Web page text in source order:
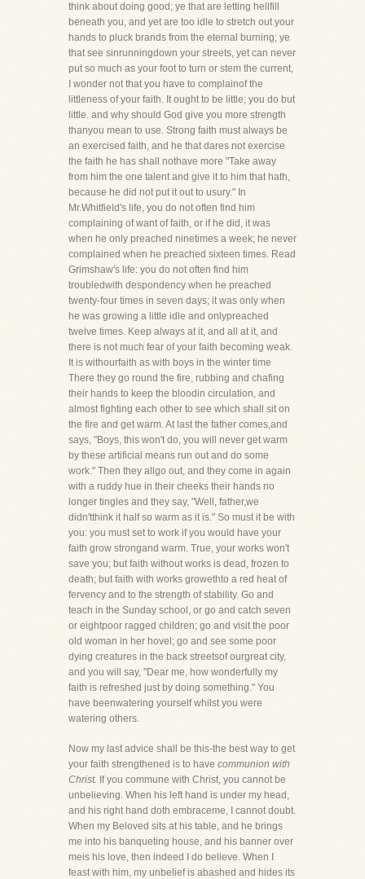
think about doing good; ye that are letting hellfill
beneath you, and yet are too idle to stretch out your
hands to pluck brands from the eternal burning; ye
that see sinrunningdown your streets, yet can never
put so much as your foot to turn or stem the current,
I wonder not that you have to complainof the
littleness of your faith. It ought to be little; you do but
little. and why should God give you more strength
thanyou mean to use. Strong faith must always be
an exercised faith, and he that dares not exercise
the faith he has shall nothave more "Take away
from him the one talent and give it to him that hath,
because he did not put it out to usury." In
Mr.Whitfield's life, you do not often find him
complaining of want of faith, or if he did, it was
when he only preached ninetimes a week; he never
complained when he preached sixteen times. Read
Grimshaw's life: you do not often find him
troubledwith despondency when he preached
twenty-four times in seven days; it was only when
he was growing a little idle and onlypreached
twelve times. Keep always at it, and all at it, and
there is not much fear of your faith becoming weak.
It is withourfaith as with boys in the winter time
There they go round the fire, rubbing and chafing
their hands to keep the bloodin circulation, and
almost fighting each other to see which shall sit on
the fire and get warm. At last the father comes,and
says, "Boys, this won't do, you will never get warm
by these artificial means run out and do some
work." Then they allgo out, and they come in again
with a ruddy hue in their cheeks their hands no
longer tingles and they say, "Well, father,we
didn'tthink it half so warm as it is." So must it be with
you: you must set to work if you would have your
faith grow strongand warm. True, your works won't
save you; but faith without works is dead, frozen to
death; but faith with works growethto a red heat of
fervency and to the strength of stability. Go and
teach in the Sunday school, or go and catch seven
or eightpoor ragged children; go and visit the poor
old woman in her hovel; go and see some poor
dying creatures in the back streetsof ourgreat city,
and you will say, "Dear me, how wonderfully my
faith is refreshed just by doing something." You
have beenwatering yourself whilst you were
watering others.
Now my last advice shall be this-the best way to get
your faith strengthened is to have communion with
Christ. If you commune with Christ, you cannot be
unbelieving. When his left hand is under my head,
and his right hand doth embraceme, I cannot doubt.
When my Beloved sits at his table, and he brings
me into his banqueting house, and his banner over
meis his love, then indeed I do believe. When I
feast with him, my unbelief is abashed and hides its